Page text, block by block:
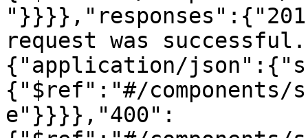
request was
{"application/
{"$ref":"#/components/
e"}}}},"400":